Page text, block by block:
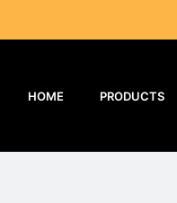
HOME PRODUCTS